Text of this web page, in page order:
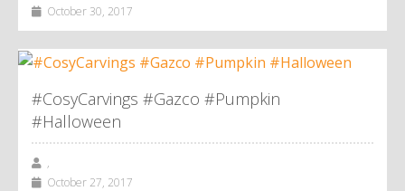
October 30, 2017
#CosyCarvings #Gazco #Pumpkin
#Halloween
,
October 27, 2017